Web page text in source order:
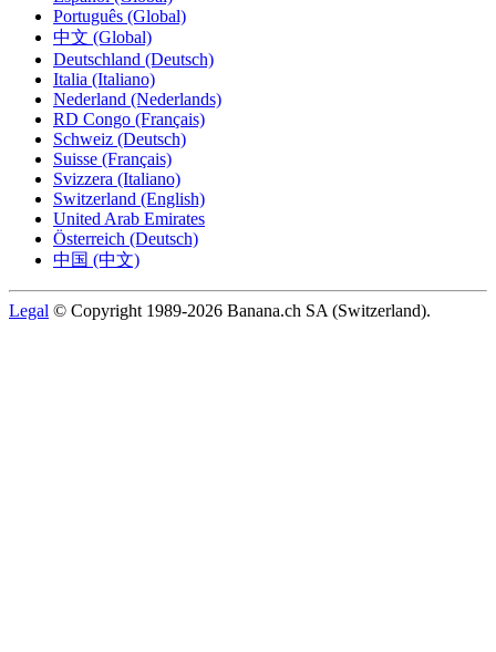
Português (Global)
中文 (Global)
Deutschland (Deutsch)
Italia (Italiano)
Nederland (Nederlands)
RD Congo (Français)
Schweiz (Deutsch)
Suisse (Français)
Svizzera (Italiano)
Switzerland (English)
United Arab Emirates
Österreich (Deutsch)
中国 (中文)
Legal © Copyright 1989-2026 Banana.ch SA (Switzerland).